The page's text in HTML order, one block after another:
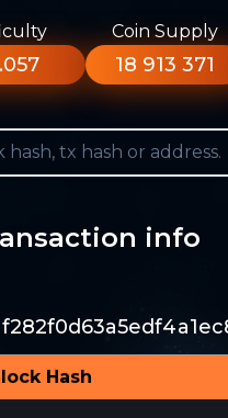
Coin Supply
18 913 371
info
Hash